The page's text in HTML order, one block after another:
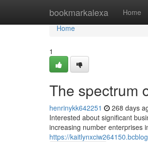
bookmarkalexa Home
Home
Home
1
The spectrum
henrinykk642251 268 days
Interested about significant
increasing number enterprises
https://